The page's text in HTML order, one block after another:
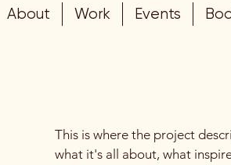
About Work Events
This is where the project
what it's all about, what